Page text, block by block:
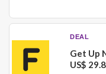
DEAL
Get Up
US$